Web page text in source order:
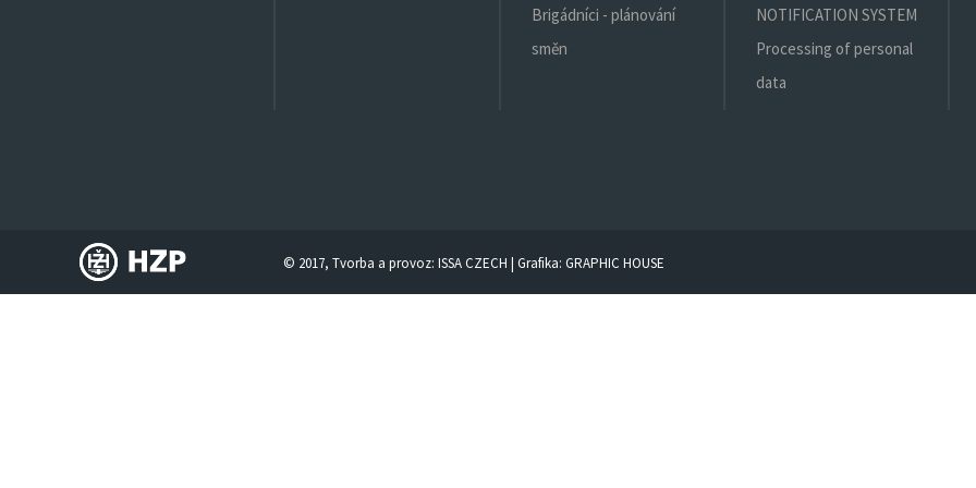
Brigádníci - plánování
směn
NOTIFICATION SYSTEM
Processing of personal
data
© 2017, Tvorba a provoz:ISSA CZECH | Grafika:GRAPHIC HOUSE